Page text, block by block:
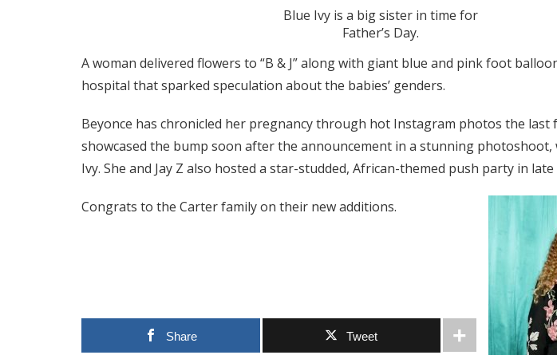
Blue Ivy is a big sister in time for
Father’s Day.
A woman delivered flowers to “B & J” along with giant blue and pink foot
hospital that sparked speculation about the babies’ genders.
Beyonce has chronicled her pregnancy through hot Instagram photos the last
showcased the bump soon after the announcement in a stunning photoshoot,
Ivy. She and Jay Z also hosted a star-studded, African-themed push party in late
Congrats to the Carter family on their new additions.
Share Tweet